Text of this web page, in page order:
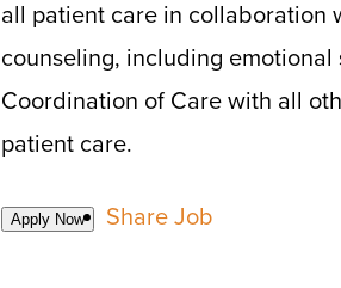
all patient care in collaboration
counseling, including
Coordination of Care with all
patient care.
Share Job